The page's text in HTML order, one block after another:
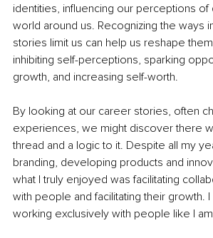
identities, influencing our perceptions
world around us. Recognizing the ways
stories limit us can help us reshape
inhibiting self-perceptions, sparking
growth, and increasing self-worth.
By looking at our career stories, often
experiences, we might discover there
thread and a logic to it. Despite all my
branding, developing products and
what I truly enjoyed was facilitating
with people and facilitating their growth.
working exclusively with people like I am